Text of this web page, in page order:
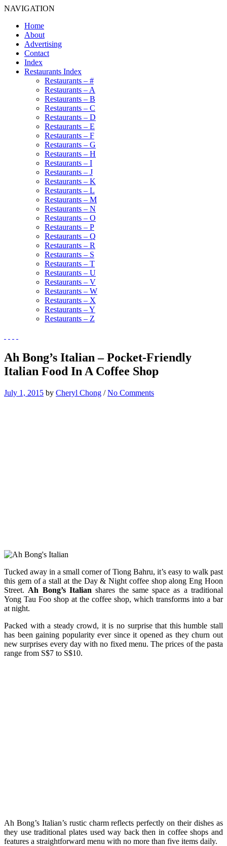
NAVIGATION
Home
About
Advertising
Contact
Index
Restaurants Index
Restaurants – #
Restaurants – A
Restaurants – B
Restaurants – C
Restaurants – D
Restaurants – E
Restaurants – F
Restaurants – G
Restaurants – H
Restaurants – I
Restaurants – J
Restaurants – K
Restaurants – L
Restaurants – M
Restaurants – N
Restaurants – O
Restaurants – P
Restaurants – Q
Restaurants – R
Restaurants – S
Restaurants – T
Restaurants – U
Restaurants – V
Restaurants – W
Restaurants – X
Restaurants – Y
Restaurants – Z
Ah Bong’s Italian – Pocket-Friendly
Italian Food In A Coffee Shop
July 1, 2015 by Cheryl Chong /No Comments
Tucked away in a small corner of Tiong Bahru, it’s easy to walk past
this gem of a stall at the Day & Night coffee shop along Eng Hoon
Street. Ah Bong’s Italian shares the same space as a traditional
Yong Tau Foo shop at the coffee shop, which transforms into a bar
at night.
Packed with a steady crowd, it is no surprise that this humble stall
has been gaining popularity ever since it opened as they churn out
new surprises every day with no fixed menu. The prices of the pasta
range from S$7 to S$10.
Ah Bong’s Italian’s rustic charm reflects perfectly on their dishes as
they use traditional plates used way back then in coffee shops and
features a straightforward menu with no more than five items daily.